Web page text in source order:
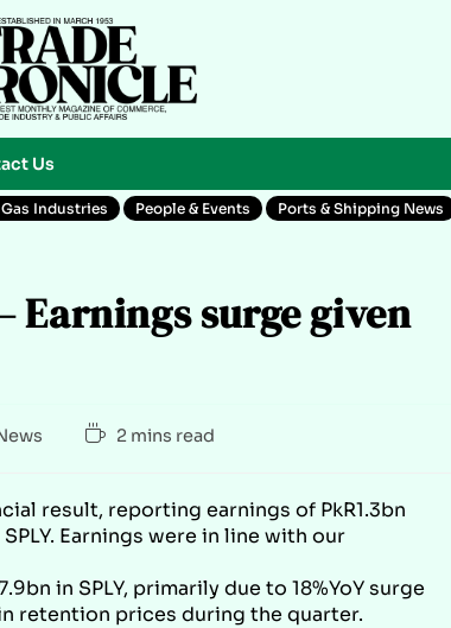
Us
Industries People & Events Ports & Shipping News
Earnings surge given
2 mins read
result, reporting earnings of PkR1.3bn
SPLY. Earnings were in line with our
in SPLY, primarily due to 18%YoY surge
retention prices during the quarter.